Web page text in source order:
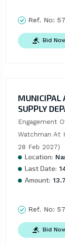
Ref. No:
Bid
MUNICIPAL
SUPPLY
Engagement
Watchman At
28 Feb 2027)
Location:
Last Date:
Amount:
Ref. No:
Bid